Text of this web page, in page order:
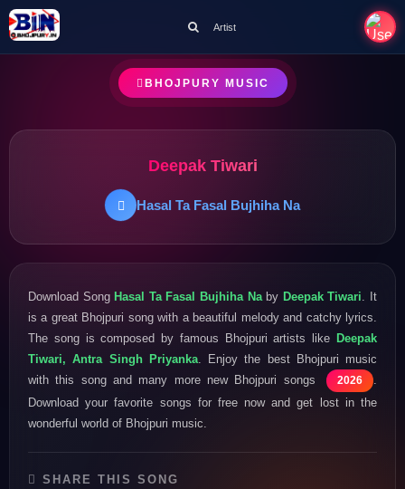
Artist
BHOJPURY MUSIC
Deepak Tiwari
Hasal Ta Fasal Bujhiha Na
Download SongHasal Ta Fasal Bujhiha Naby Deepak Tiwari . It
is a great Bhojpuri song with a beautiful melody and catchy lyrics.
The song is composed by famous Bhojpuri artists like Deepak
Tiwari, Antra Singh Priyanka. Enjoy the best Bhojpuri music
with this song and many more new Bhojpuri songs
2026
Download your favorite songs for free now and get lost in the
wonderful world of Bhojpuri music.
SHARE THIS SONG